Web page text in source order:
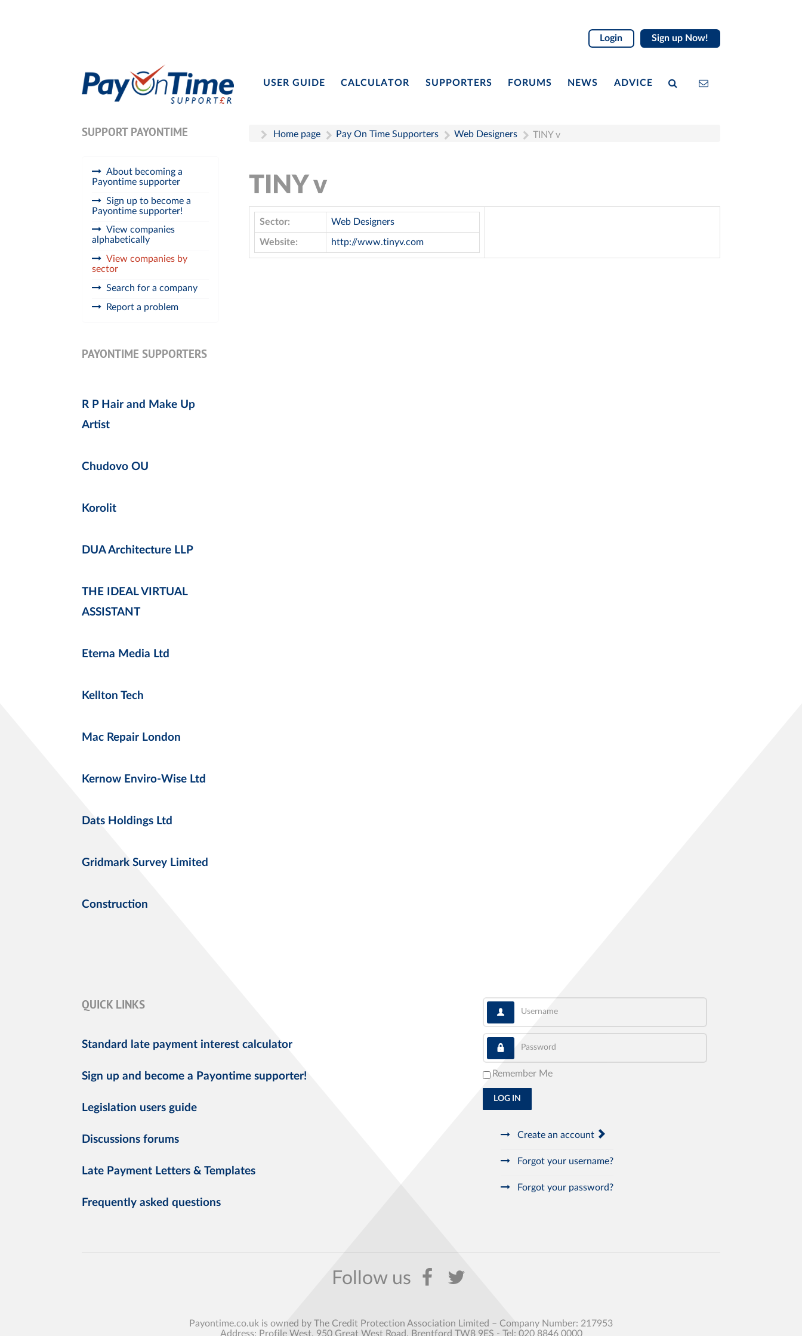
Login Sign up Now!
USER GUIDE CALCULATOR SUPPORTERS FORUMS NEWS ADVICE
SUPPORT PAYONTIME
About becoming a
Payontime supporter
Sign up to become a
Payontime supporter!
View companies
alphabetically
View companies by
sector
Search for a company
Report a problem
PAYONTIME SUPPORTERS
R P Hair and Make Up
Artist
Chudovo OU
Korolit
DUA Architecture LLP
THE IDEAL VIRTUAL
ASSISTANT
Eterna Media Ltd
Kellton Tech
Mac Repair London
Kernow Enviro-Wise Ltd
Dats Holdings Ltd
Gridmark Survey Limited
Construction
Home page Pay On Time Supporters Web Designers TINY v
TINY v
Sector: Web Designers
Website: http://www.tinyv.com
QUICK LINKS
Standard late payment interest calculator
Sign up and become a Payontime supporter!
Legislation users guide
Discussions forums
Late Payment Letters & Templates
Frequently asked questions
Username
Password
Remember Me
LOG IN
Create an account
Forgot your username?
Forgot your password?
Payontime.co.uk is owned by The Credit Protection Association Limited – Company Number: 217953
Address: Profile West, 950 Great West Road, Brentford TW8 9ES - Tel: 020 8846 0000